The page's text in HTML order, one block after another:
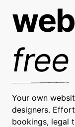
free
Your own
designers.
bookings, legal